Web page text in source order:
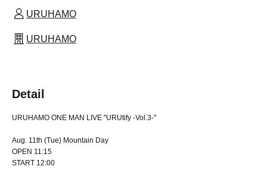
URUHAMO
URUHAMO
Detail
URUHAMO ONE MAN LIVE "URUtify -Vol.3-"
Aug. 11th (Tue) Mountain Day
OPEN 11:15
START 12:00